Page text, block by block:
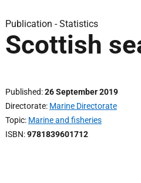
Publication -Statistics
Scottish
Published 26 September 2019
Directorate Marine Directorate
Topic Marine and fisheries
ISBN 9781839601712